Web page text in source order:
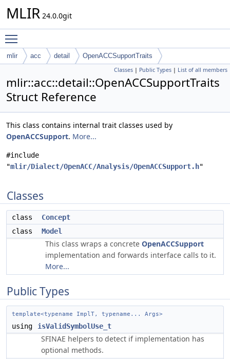
MLIR 24.0.0git
mlir acc detail OpenACCSupportTraits
Classes | Public Types | List of all members
mlir::acc::detail::OpenACCSupportTraits
Struct Reference
This class contains internal trait classes used by
OpenACCSupport. More...
#include
"mlir/Dialect/OpenACC/Analysis/OpenACCSupport.h"
Classes
class
Concept
class
Model
This class wraps a concrete OpenACCSupport
implementation and forwards interface calls to it.
More...
Public Types
template<typename ImplT, typename... Args>
using isValidSymbolUse_t
SFINAE helpers to detect if implementation has
optional methods.